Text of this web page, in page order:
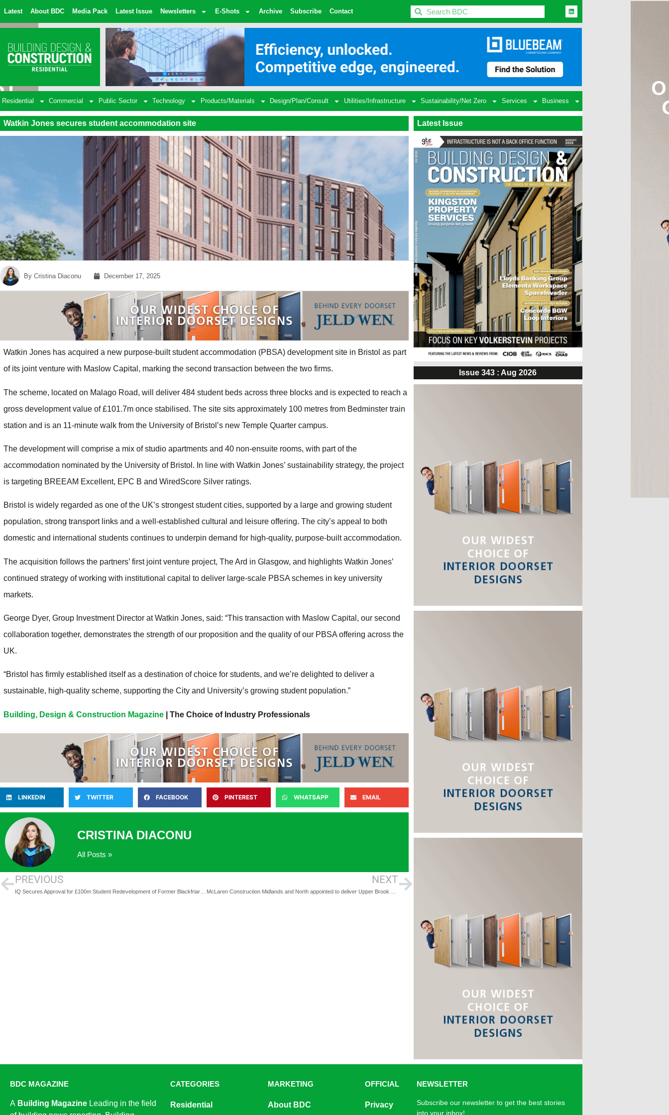
Latest About BDC Media Pack Latest Issue Newsletters E-Shots Archive Subscribe Contact BDC
Residential Commercial Public Sector Technology Products/Materials Design/Plan/Consult Utilities/Infrastructure Sustainability/Net Zero Services Business
Watkin Jones secures student accommodation site
By Cristina Diaconu December 17, 2025
Watkin Jones has acquired a new purpose-built student accommodation (PBSA) development site in Bristol as part
of its joint venture with Maslow Capital, marking the second transaction between the two firms.
The scheme, located on Malago Road, will deliver 484 student beds across three blocks and is expected to reach a
gross development value of £101.7m once stabilised. The site sits approximately 100 metres from Bedminster train
station and is an 11-minute walk from the University of Bristol’s new Temple Quarter campus.
The development will comprise a mix of studio apartments and 40 non-ensuite rooms, with part of the
accommodation nominated by the University of Bristol. In line with Watkin Jones’ sustainability strategy, the project
is targeting BREEAM Excellent, EPC B and WiredScore Silver ratings.
Bristol is widely regarded as one of the UK’s strongest student cities, supported by a large and growing student
population, strong transport links and a well-established cultural and leisure offering. The city’s appeal to both
domestic and international students continues to underpin demand for high-quality, purpose-built accommodation.
The acquisition follows the partners’ first joint venture project, The Ard in Glasgow, and highlights Watkin Jones’
continued strategy of working with institutional capital to deliver large-scale PBSA schemes in key university
markets.
George Dyer, Group Investment Director at Watkin Jones, said: “This transaction with Maslow Capital, our second
collaboration together, demonstrates the strength of our proposition and the quality of our PBSA offering across the
UK.
“Bristol has firmly established itself as a destination of choice for students, and we’re delighted to deliver a
sustainable, high-quality scheme, supporting the City and University’s growing student population.”
Building, Design & Construction Magazine | The Choice of Industry Professionals
LINKEDIN TWITTER FACEBOOK PINTEREST WHATSAPP EMAIL
CRISTINA DIACONU
All Posts »
PREVIOUS NEXT
Latest Issue
Issue 343 : Aug 2026
BDC MAGAZINE
A Building Magazine Leading in the field
CATEGORIES
Residential
MARKETING
About BDC
OFFICIAL
Privacy
NEWSLETTER
Subscribe our newsletter to get the best stories
into your inbox!